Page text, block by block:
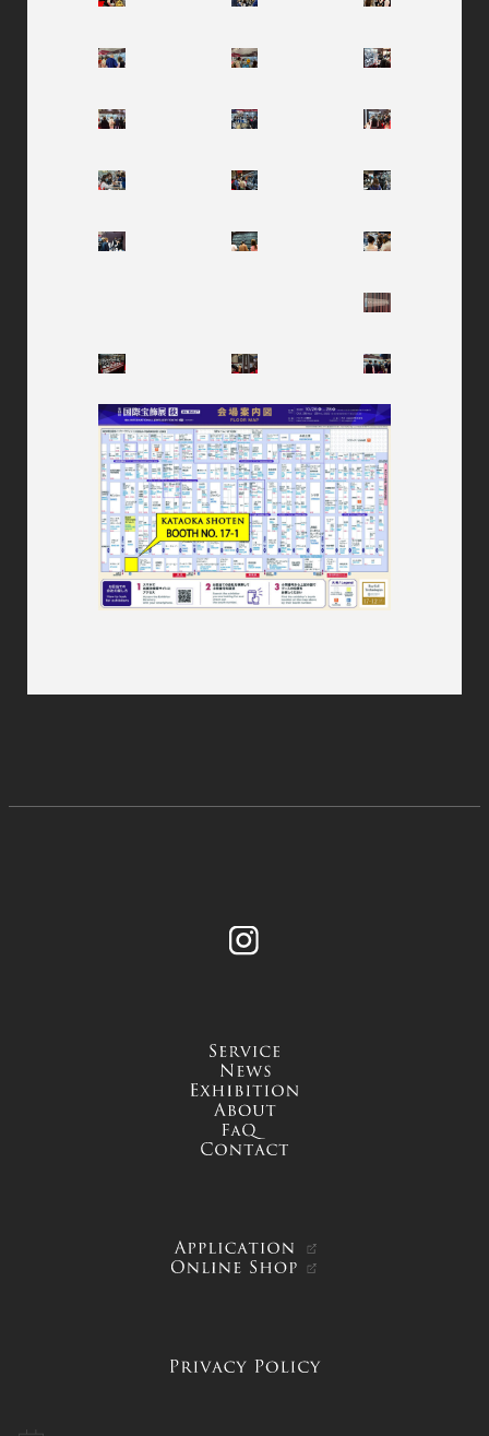
Instagram
service
news
exhibition
about
FAQ
contact
APPLICATION
ONLINE SHOP
PRIVACY POLICY